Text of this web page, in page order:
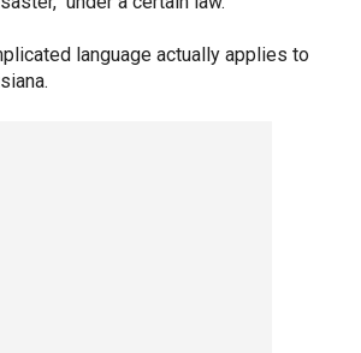
language actually applies to